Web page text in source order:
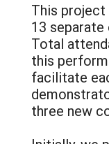
This
13
Total
this
facilitate
three new